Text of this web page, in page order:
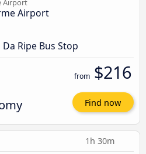
Airport
Airport
Ripe Bus Stop
from $216
Find now
1h 30m